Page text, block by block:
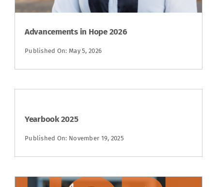
Advancements in Hope 2026
Published On: May 5, 2026
Yearbook 2025
Published On: November 19, 2025